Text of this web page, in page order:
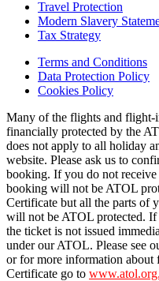
Travel Protection
Modern Slavery
Tax Strategy
Terms and Conditions
Data Protection Policy
Cookies Policy
Many of the flights and flight-
financially protected by the
does not apply to all holiday
website. Please ask us to
booking. If you do not
booking will not be ATOL
Certificate but all the parts of
will not be ATOL protected.
the ticket is not issued
under our ATOL. Please see
or for more information about
Certificate go to